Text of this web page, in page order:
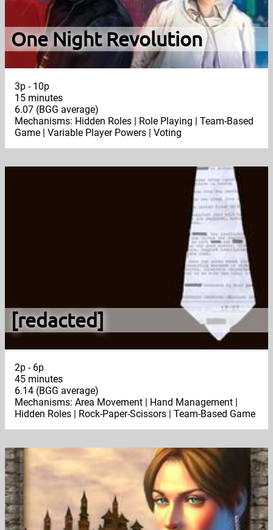
One Night Revolution
3p - 10p
15 minutes
6.07 (BGG average)
Mechanisms: Hidden Roles | Role Playing | Team-Based
Game | Variable Player Powers | Voting
[redacted]
2p - 6p
45 minutes
6.14 (BGG average)
Mechanisms: Area Movement | Hand Management |
Hidden Roles | Rock-Paper-Scissors | Team-Based Game